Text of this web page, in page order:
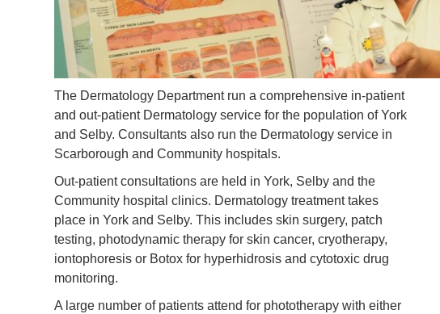
The Dermatology Department run a comprehensive in-patient
and out-patient Dermatology service for the population of York
and Selby. Consultants also run the Dermatology service in
Scarborough and Community hospitals.
Out-patient consultations are held in York, Selby and the
Community hospital clinics. Dermatology treatment takes
place in York and Selby. This includes skin surgery, patch
testing, photodynamic therapy for skin cancer, cryotherapy,
iontophoresis or Botox for hyperhidrosis and cytotoxic drug
monitoring.
A large number of patients attend for phototherapy with either